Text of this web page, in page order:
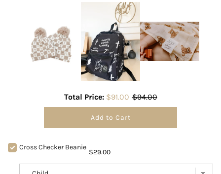
Total Price: $91.00 $94.00
Add to Cart
Cross Checker Beanie
$29.00